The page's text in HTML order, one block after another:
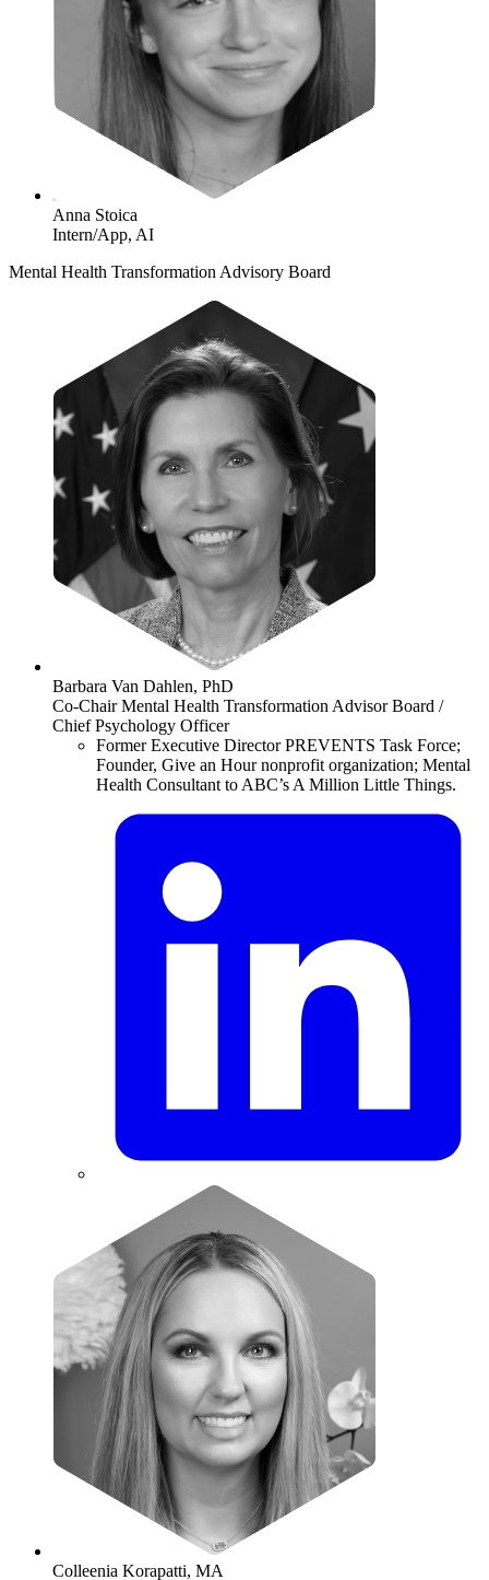
Anna Stoica
Intern/App, AI
Mental Health Transformation Advisory Board
Barbara Van Dahlen, PhD
Co-Chair Mental Health Transformation Advisor Board /
Chief Psychology Officer
Former Executive Director PREVENTS Task Force;
Founder, Give an Hour nonprofit organization; Mental
Health Consultant to ABC’s A Million Little Things.
Colleenia Korapatti, MA